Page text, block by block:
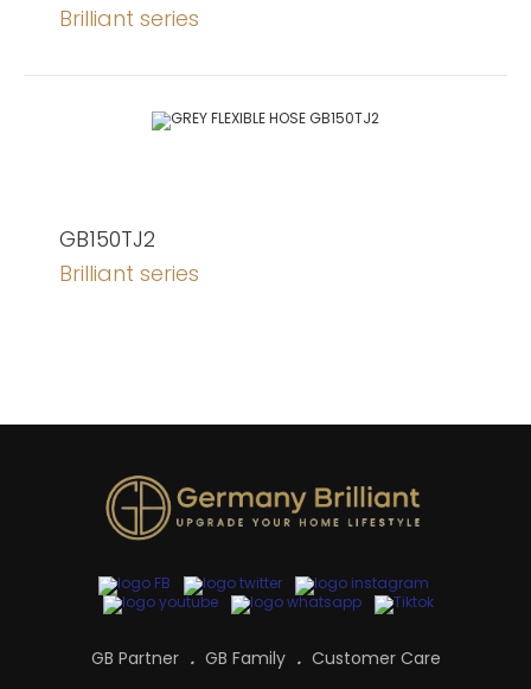
Brilliant series
GB150TJ2
Brilliant series
GB Partner GB Family Customer Care